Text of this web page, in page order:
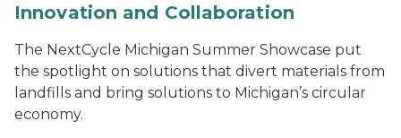
Innovation and Collaboration
The NextCycle Michigan Summer Showcase put
the spotlight on solutions that divert materials from
landfills and bring solutions to Michigan’s circular
economy.